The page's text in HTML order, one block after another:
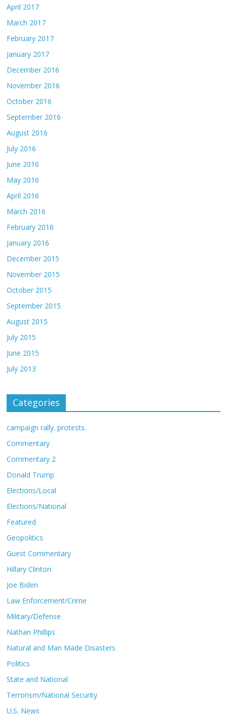
April 2017
March 2017
February 2017
January 2017
December 2016
November 2016
October 2016
September 2016
August 2016
July 2016
June 2016
May 2016
April 2016
March 2016
February 2016
January 2016
December 2015
November 2015
October 2015
September 2015
August 2015
July 2015
June 2015
July 2013
Categories
campaign rally. protests.
Commentary
Commentary 2
Donald Trump
Elections/Local
Elections/National
Featured
Geopolitics
Guest Commentary
Hillary Clinton
Joe Biden
Law Enforcement/Crime
Military/Defense
Nathan Phillips
Natural and Man Made Disasters
Politics
State and National
Terrorism/National Security
U.S. News